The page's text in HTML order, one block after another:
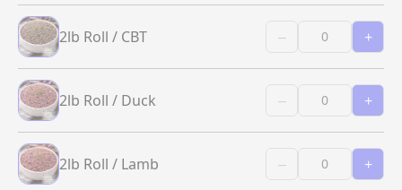
2lb Roll / CBT – +
2lb Roll / Duck – +
2lb Roll / Lamb – +